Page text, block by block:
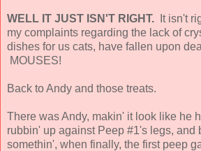
WELL IT JUST ISN'T RIGHT. It isn't
my complaints regarding the lack of
dishes for us cats, have fallen upon
MOUSES!
Back to Andy and those treats.
There was Andy, makin' it look like he
rubbin' up against Peep #1's legs, and
somethin', when finally, the first peep